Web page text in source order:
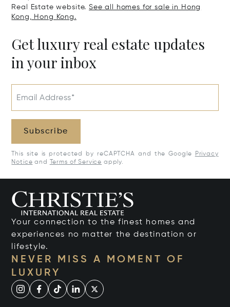
Real Estate website.See all homes for sale in Hong
Kong, Hong Kong.
Get luxury real estate updates
in your inbox
Email Address*
Subscribe
This site is protected by reCAPTCHA and the Google
Privacy
Notice and Terms of Service apply.
Your connection to the finest homes and
experiences no matter the destination or
lifestyle.
NEVER MISS A MOMENT OF
LUXURY